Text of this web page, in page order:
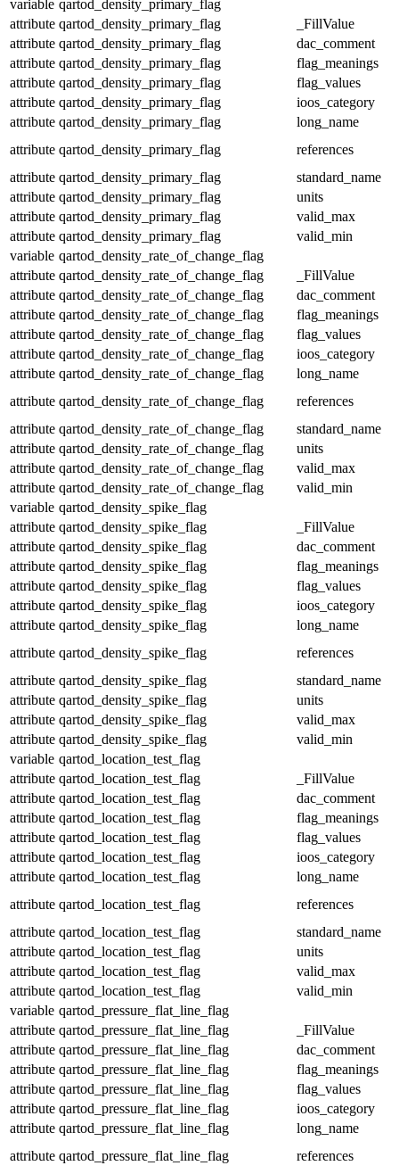
variable qartod_density_primary_flag
attribute qartod_density_primary_flag
_FillValue
attribute qartod_density_primary_flag
dac_comment
attribute qartod_density_primary_flag
flag_meanings
attribute qartod_density_primary_flag
flag_values
attribute qartod_density_primary_flag
ioos_category
attribute qartod_density_primary_flag
long_name
attribute qartod_density_primary_flag
references
attribute qartod_density_primary_flag
standard_name
attribute qartod_density_primary_flag
units
attribute qartod_density_primary_flag
valid_max
attribute qartod_density_primary_flag
valid_min
variable qartod_density_rate_of_change_flag
attribute qartod_density_rate_of_change_flag
_FillValue
attribute qartod_density_rate_of_change_flag
dac_comment
attribute qartod_density_rate_of_change_flag
flag_meanings
attribute qartod_density_rate_of_change_flag
flag_values
attribute qartod_density_rate_of_change_flag
ioos_category
attribute qartod_density_rate_of_change_flag
long_name
attribute qartod_density_rate_of_change_flag
references
attribute qartod_density_rate_of_change_flag
standard_name
attribute qartod_density_rate_of_change_flag
units
attribute qartod_density_rate_of_change_flag
valid_max
attribute qartod_density_rate_of_change_flag
valid_min
variable qartod_density_spike_flag
attribute qartod_density_spike_flag
_FillValue
attribute qartod_density_spike_flag
dac_comment
attribute qartod_density_spike_flag
flag_meanings
attribute qartod_density_spike_flag
flag_values
attribute qartod_density_spike_flag
ioos_category
attribute qartod_density_spike_flag
long_name
attribute qartod_density_spike_flag
references
attribute qartod_density_spike_flag
standard_name
attribute qartod_density_spike_flag
units
attribute qartod_density_spike_flag
valid_max
attribute qartod_density_spike_flag
valid_min
variable qartod_location_test_flag
attribute qartod_location_test_flag
_FillValue
attribute qartod_location_test_flag
dac_comment
attribute qartod_location_test_flag
flag_meanings
attribute qartod_location_test_flag
flag_values
attribute qartod_location_test_flag
ioos_category
attribute qartod_location_test_flag
long_name
attribute qartod_location_test_flag
references
attribute qartod_location_test_flag
standard_name
attribute qartod_location_test_flag
units
attribute qartod_location_test_flag
valid_max
attribute qartod_location_test_flag
valid_min
variable qartod_pressure_flat_line_flag
attribute qartod_pressure_flat_line_flag
_FillValue
attribute qartod_pressure_flat_line_flag
dac_comment
attribute qartod_pressure_flat_line_flag
flag_meanings
attribute qartod_pressure_flat_line_flag
flag_values
attribute qartod_pressure_flat_line_flag
ioos_category
attribute qartod_pressure_flat_line_flag
long_name
attribute qartod_pressure_flat_line_flag
references